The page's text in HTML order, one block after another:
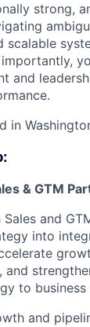
strong,
scalable
and
in
& GTM
and
into
and
to
and